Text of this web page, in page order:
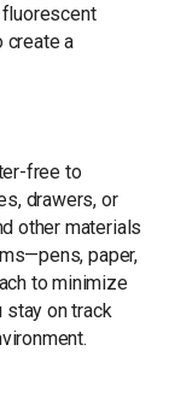
create a
free to
drawers, or
other materials
paper,
to minimize
stay on track